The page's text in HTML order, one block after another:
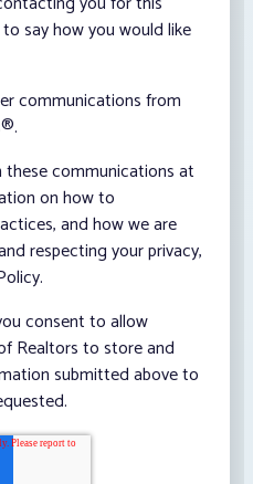
say how you would like
communications from
these communications at
on how to
and how we are
respecting your privacy,
consent to allow
Realtors to store and
submitted above to